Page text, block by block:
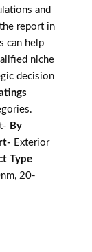
and
report in
can help
niche
decision
By
Exterior
Type
20-